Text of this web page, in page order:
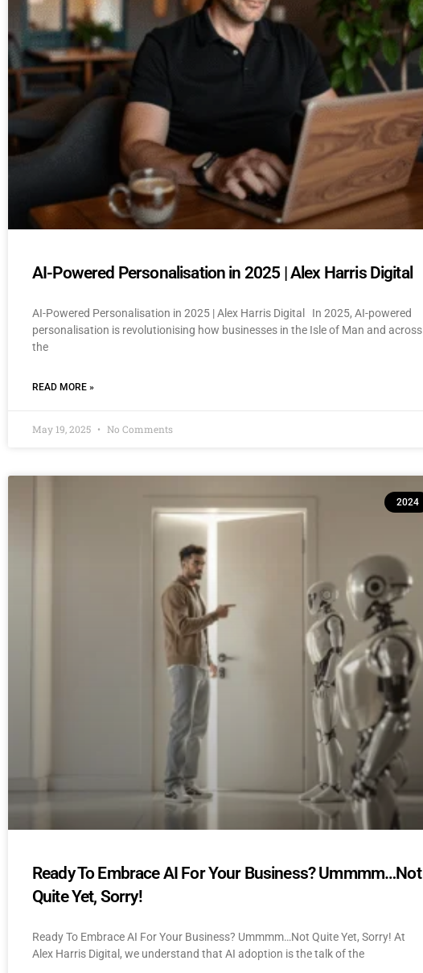
AI-Powered Personalisation in 2025 | Alex Harris Digital
AI-Powered Personalisation in 2025 | Alex Harris Digital In 2025, AI-powered
personalisation is revolutionising how businesses in the Isle of Man and across
the
READ MORE »
May 19, 2025 No Comments
2024
Ready To Embrace AI For Your Business? Ummmm…Not
Quite Yet, Sorry!
Ready To Embrace AI For Your Business? Ummmm…Not Quite Yet, Sorry! At
Alex Harris Digital, we understand that AI adoption is the talk of the